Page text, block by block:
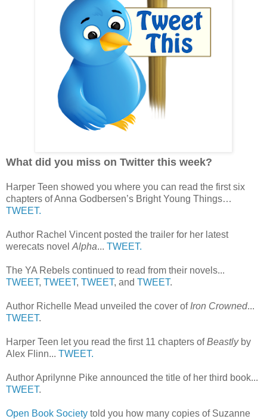
What did you miss on Twitter this week?
Harper Teen showed you where you can read the first six
chapters of Anna Godbersen’s Bright Young Things…
TWEET.
Author Rachel Vincent posted the trailer for her latest
werecats novel Alpha... TWEET.
The YA Rebels continued to read from their novels...
TWEET, TWEET, TWEET, and TWEET.
Author Richelle Mead unveiled the cover of Iron Crowned...
TWEET.
Harper Teen let you read the first 11 chapters ofBeastlyby
Alex Flinn... TWEET.
Author Aprilynne Pike announced the title of her third book...
TWEET.
Open Book Society told you how many copies of Suzanne